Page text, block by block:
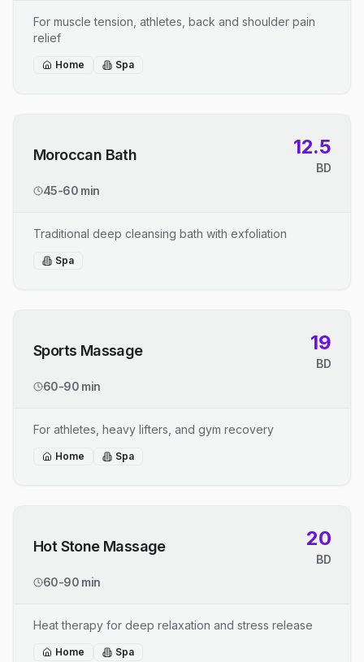
For muscle tension, athletes, back and shoulder pain
relief
Home Spa
Moroccan Bath 12.5
BD
45-60 min
Traditional deep cleansing bath with exfoliation
Spa
Sports Massage 19
BD
60-90 min
For athletes, heavy lifters, and gym recovery
Home Spa
Hot Stone Massage 20
BD
60-90 min
Heat therapy for deep relaxation and stress release
Home Spa